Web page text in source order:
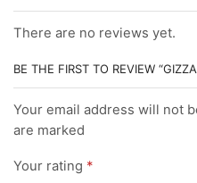
There are no reviews yet.
BE THE FIRST TO REVIEW
Your email address will not
are marked
Your rating *